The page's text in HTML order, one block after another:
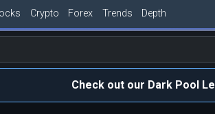
Crypto Forex Trends Depth
Check out our Dark Pool